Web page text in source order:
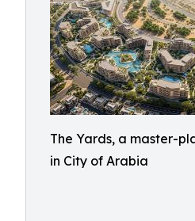
The Yards, a master-
in City of Arabia